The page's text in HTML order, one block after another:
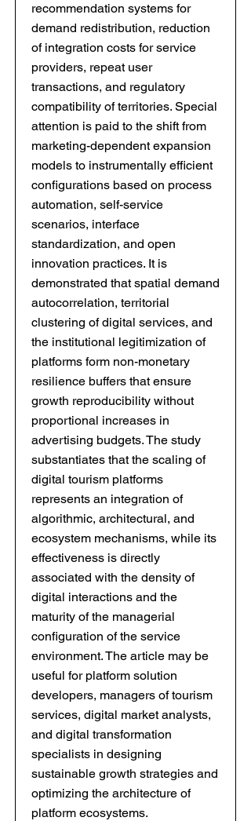
recommendation systems for
demand redistribution, reduction
of integration costs for service
providers, repeat user
transactions, and regulatory
compatibility of territories. Special
attention is paid to the shift from
marketing-dependent expansion
models to instrumentally efficient
configurations based on process
automation, self-service
scenarios, interface
standardization, and open
innovation practices. It is
demonstrated that spatial demand
autocorrelation, territorial
clustering of digital services, and
the institutional legitimization of
platforms form non-monetary
resilience buffers that ensure
growth reproducibility without
proportional increases in
advertising budgets. The study
substantiates that the scaling of
digital tourism platforms
represents an integration of
algorithmic, architectural, and
ecosystem mechanisms, while its
effectiveness is directly
associated with the density of
digital interactions and the
maturity of the managerial
configuration of the service
environment. The article may be
useful for platform solution
developers, managers of tourism
services, digital market analysts,
and digital transformation
specialists in designing
sustainable growth strategies and
optimizing the architecture of
platform ecosystems.